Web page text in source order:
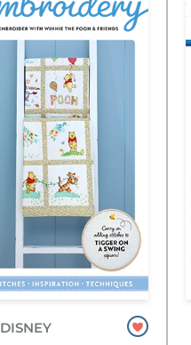
DISNEY